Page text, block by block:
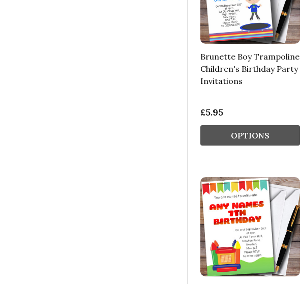
Brunette Boy Trampoline
Children's Birthday Party
Invitations
£5.95
OPTIONS